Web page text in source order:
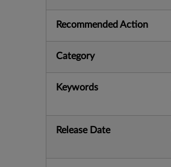
Recommended Action
Category
Keywords
Release Date